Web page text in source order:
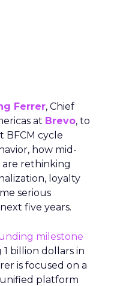
Ferrer, Chief
at Brevo, to
BFCM cycle
how mid-
rethinking
loyalty
serious
five years.
milestone
billion dollars in
is focused on a
unified platform